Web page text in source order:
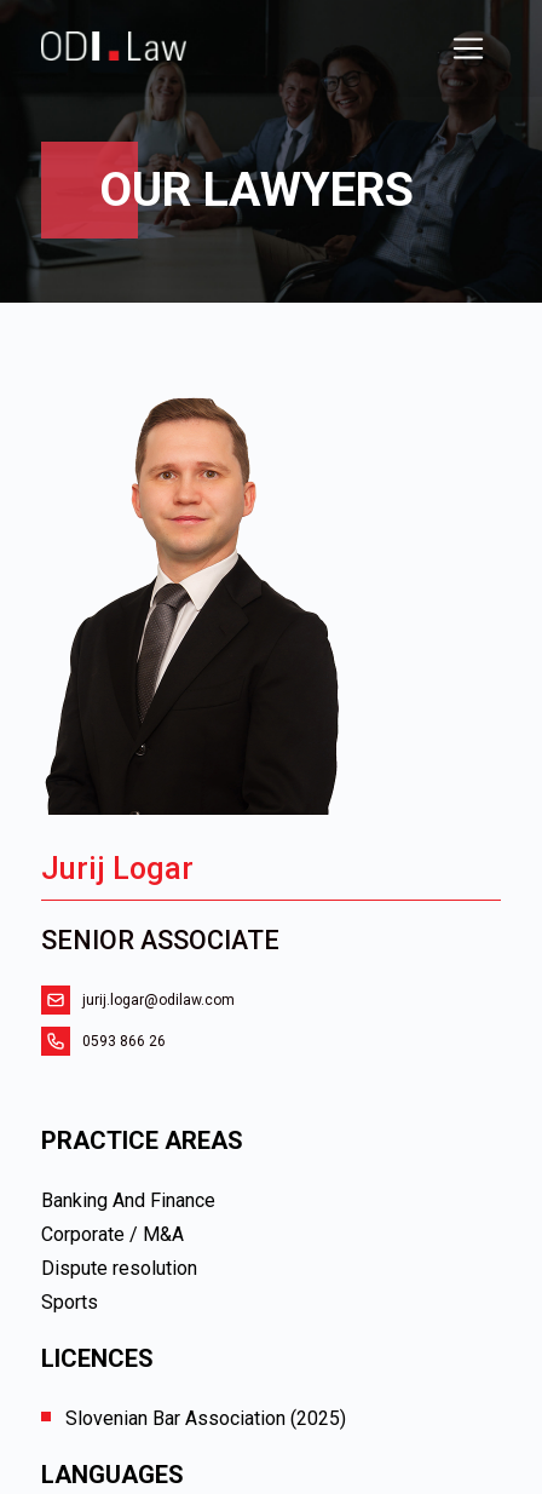
OUR LAWYERS
Jurij Logar
SENIOR ASSOCIATE
jurij.logar@odilaw.com
0593 866 26
PRACTICE AREAS
Banking And Finance
Corporate / M&A
Dispute resolution
Sports
LICENCES
Slovenian Bar Association (2025)
LANGUAGES